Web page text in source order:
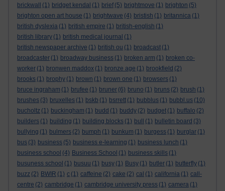
brickwall
(1) bridget kendal (1) brief (5) brightmove (1) brighton (5)
brighton open art house (1) brightwave (4) bristish (1) britannica (1)
british dyslexia (1) british empire (1) british-english (1)
british library (1) british medical journal (1)
british newspaper archive (1) british ou (1) broadcast (1)
broadcaster (1) broadway business (1) broken arm (1) broken co-
worker (1) bronwen maddox (1) bronze age (1) brookfield (2)
brooks (1) brophy (1) brown (1) brown one (1) browsers (1)
bruce ingraham (1) brufee (1) bruner (6) bruno (1) bruns (2) brush (1)
brushes (3) bruxelles (1) bskb (1) bsrrett (1) bubblus (1) bubbl.us (10)
bucholtz (1) buckingham (1) budd (1) buddy (2) budget (1) buffalo (2)
builders (1) building (1) building blocks (1) bull (1) bulletin board (3)
bullying (1) bulmers (2) bumph (1) bunkum (1) burgess (1) burglar (1)
bus (3) business (5) business e-learning (1) business lunch (1)
business school (4) Business School (1) business skills (1)
busuness school (1) busuu (1) busy (1) Busy (1) butler (1) butterfly (1)
buzz (2) BWIR (1) c (1) caffeine (2) cake (2) cal (1) california (1) call-
centre (2) cambridge (1) cambridge university press (1) camera (1)